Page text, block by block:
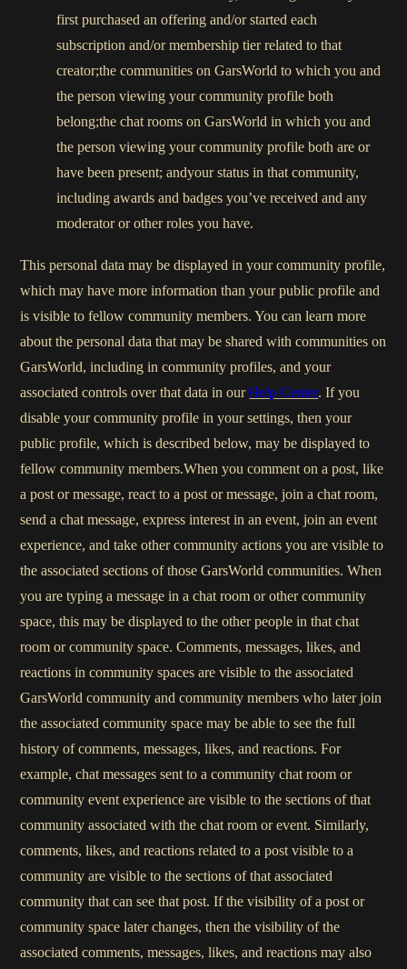
first purchased an offering and/or started each
subscription and/or membership tier related to that
creator;the communities on GarsWorld to which you and
the person viewing your community profile both
belong;the chat rooms on GarsWorld in which you and
the person viewing your community profile both are or
have been present; andyour status in that community,
including awards and badges you’ve received and any
moderator or other roles you have.
This personal data may be displayed in your community profile,
which may have more information than your public profile and
is visible to fellow community members. You can learn more
about the personal data that may be shared with communities on
GarsWorld, including in community profiles, and your
associated controls over that data in ourHelp Center. If you
disable your community profile in your settings, then your
public profile, which is described below, may be displayed to
fellow community members.When you comment on a post, like
a post or message, react to a post or message, join a chat room,
send a chat message, express interest in an event, join an event
experience, and take other community actions you are visible to
the associated sections of those GarsWorld communities. When
you are typing a message in a chat room or other community
space, this may be displayed to the other people in that chat
room or community space. Comments, messages, likes, and
reactions in community spaces are visible to the associated
GarsWorld community and community members who later join
the associated community space may be able to see the full
history of comments, messages, likes, and reactions. For
example, chat messages sent to a community chat room or
community event experience are visible to the sections of that
community associated with the chat room or event. Similarly,
comments, likes, and reactions related to a post visible to a
community are visible to the sections of that associated
community that can see that post. If the visibility of a post or
community space later changes, then the visibility of the
associated comments, messages, likes, and reactions may also